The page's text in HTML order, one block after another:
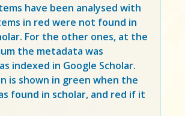
have been analysed with
in red were not found in
For the other ones, at the
the metadata was
indexed in Google Scholar.
is shown in green when the
found in scholar, and red if it